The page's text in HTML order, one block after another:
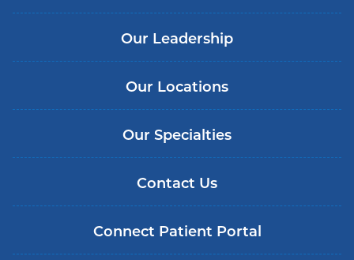
Our Leadership
Our Locations
Our Specialties
Contact Us
Connect Patient Portal